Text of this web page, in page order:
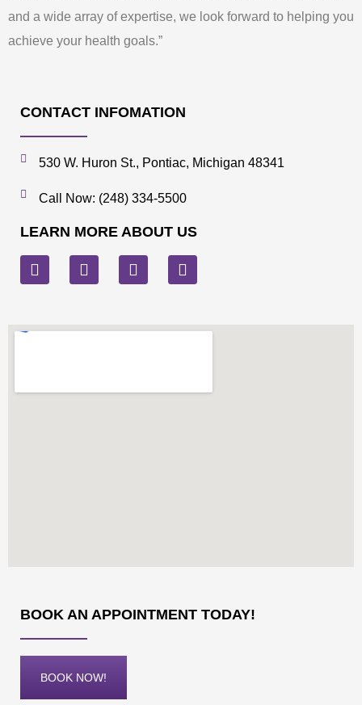
and a wide array of expertise, we look forward to helping you
achieve your health goals.”
CONTACT INFOMATION
530 W. Huron St., Pontiac, Michigan 48341
Call Now: (248) 334-5500
LEARN MORE ABOUT US
BOOK AN APPOINTMENT TODAY!
BOOK NOW!